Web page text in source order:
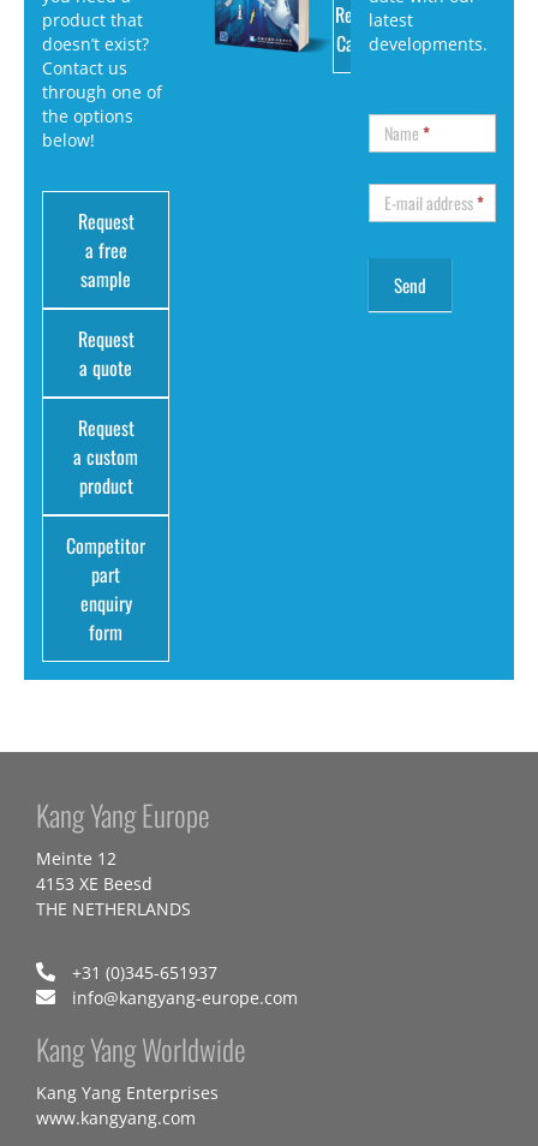
product that
doesn’t exist?
Contact us
through one of
the options
below!
Request
a free
sample
Request
a quote
Request
a custom
product
Competitor
part
enquiry
form
Request
Catalog
latest
developments.
Name*
E-mail address*
Kang Yang Europe
Meinte 12
4153 XE Beesd
THE NETHERLANDS
+31 (0)345-651937
info@kangyang-europe.com
Kang Yang Worldwide
Kang Yang Enterprises
www.kangyang.com